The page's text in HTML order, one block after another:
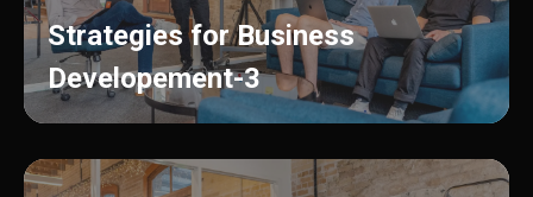
Strategies for Business
Developement-3